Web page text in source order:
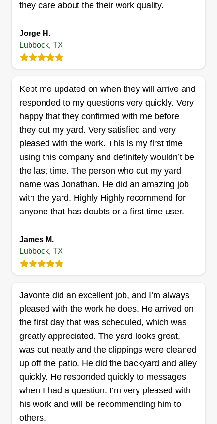
Jesse Baker
Rating:
We have over 12 years of experience and
integrity is key for us. Completing the job in a
timely manner is what we do. With us, the
customer is always right. You know what you
want, and we are here to provide that and fulfill it
completely. We're waiting to hear from you.
Get a Quote
Santiago Santiago jr
3107 58th Street, Lubbock, TX 79413
Rating:
10 jobs completed
My name is Santiago Santiago Jr. Locally owned
and family ran. I have been doing lawns for 7
years and also do construction on the side with
10 years of experience. We provide weeding,
edging, junk removal, weed removal,
landscaping, and sprinkler head replacement.
they care about the their work quality.
Jorge H.
Lubbock, TX
Kept me updated on when they will arrive and
responded to my questions very quickly. Very
happy that they confirmed with me before
they cut my yard. Very satisfied and very
pleased with the work. This is my first time
using this company and definitely wouldn’t be
the last time. The person who cut my yard
name was Jonathan. He did an amazing job
with the yard. Highly Highly recommend for
anyone that has doubts or a first time user.
James M.
Lubbock, TX
Javonte did an excellent job, and I’m always
pleased with the work he does. He arrived on
the first day that was scheduled, which was
greatly appreciated. The yard looks great,
was cut neatly and the clippings were cleaned
up off the patio. He did the backyard and alley
quickly. He responded quickly to messages
when I had a question. I’m very pleased with
his work and will be recommending him to
others.